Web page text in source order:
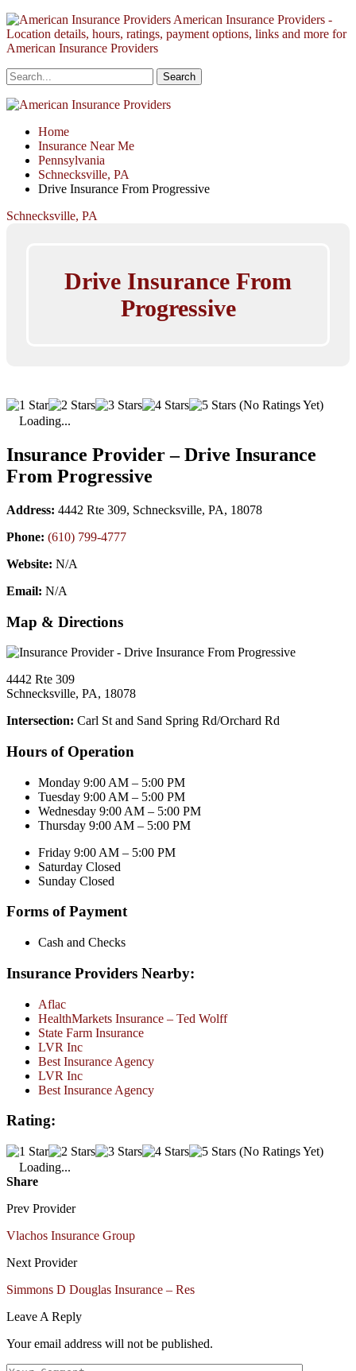
American Insurance Providers -
Location details, hours, ratings, payment options, links and more for
American Insurance Providers
Home
Insurance Near Me
Pennsylvania
Schnecksville, PA
Drive Insurance From Progressive
Schnecksville, PA
Drive Insurance From
Progressive
(No Ratings Yet)
Loading...
Insurance Provider – Drive Insurance
From Progressive
Address: 4442 Rte 309, Schnecksville, PA, 18078
Phone: (610) 799-4777
Website: N/A
Email: N/A
Map & Directions
4442 Rte 309
Schnecksville, PA, 18078
Intersection: Carl St and Sand Spring Rd/Orchard Rd
Hours of Operation
Monday 9:00 AM – 5:00 PM
Tuesday 9:00 AM – 5:00 PM
Wednesday 9:00 AM – 5:00 PM
Thursday 9:00 AM – 5:00 PM
Friday 9:00 AM – 5:00 PM
Saturday Closed
Sunday Closed
Forms of Payment
Cash and Checks
Insurance Providers Nearby:
Aflac
HealthMarkets Insurance – Ted Wolff
State Farm Insurance
LVR Inc
Best Insurance Agency
LVR Inc
Best Insurance Agency
Rating:
(No Ratings Yet)
Loading...
Share
Prev Provider
Vlachos Insurance Group
Next Provider
Simmons D Douglas Insurance – Res
Leave A Reply
Your email address will not be published.